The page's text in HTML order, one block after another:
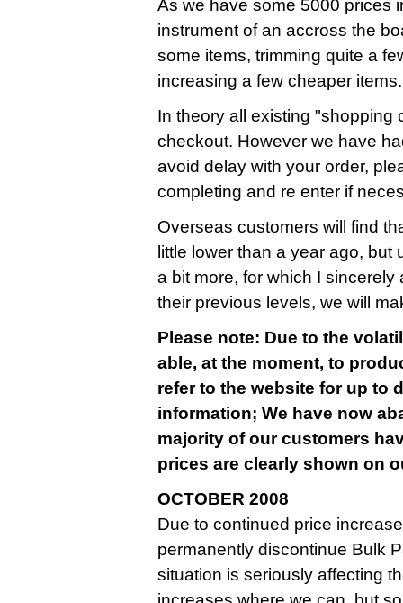
As we have some 5000 prices
instrument of an accross the
some items, trimming quite a
increasing a few cheaper items.
In theory all existing "shopping
checkout. However we have
avoid delay with your order,
completing and re enter if
Overseas customers will find
little lower than a year ago,
a bit more, for which I
their previous levels, we will
Please note: Due to the
able, at the moment, to
refer to the website for up to
information; We have now
majority of our customers
prices are clearly shown on
OCTOBER 2008
Due to continued price
permanently discontinue Bulk
situation is seriously affecting